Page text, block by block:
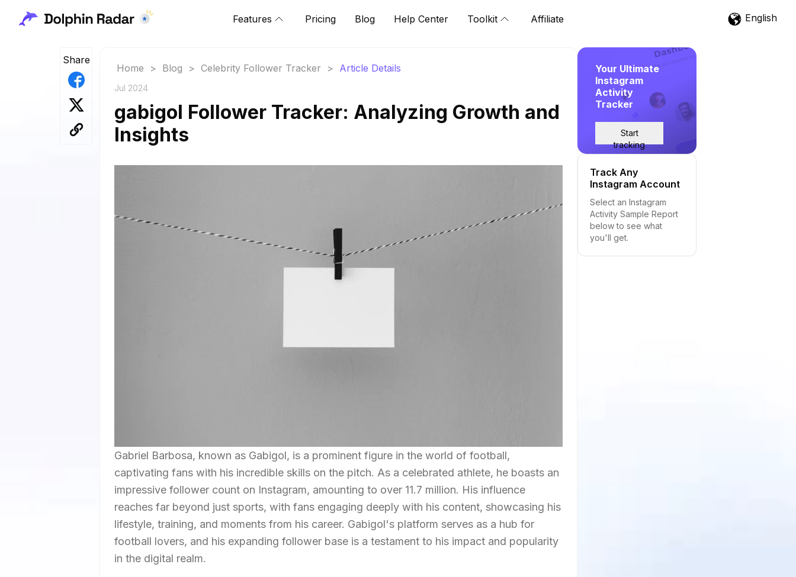
Features Pricing Blog Help Center Toolkit Affiliate English
Share
Home > Blog > Celebrity Follower Tracker > Article Details
Jul 2024
gabigol Follower Tracker: Analyzing Growth and
Insights
Gabriel Barbosa, known as Gabigol, is a prominent figure in the world of football,
captivating fans with his incredible skills on the pitch. As a celebrated athlete, he boasts an
impressive follower count on Instagram, amounting to over 11.7 million. His influence
reaches far beyond just sports, with fans engaging deeply with his content, showcasing his
lifestyle, training, and moments from his career. Gabigol's platform serves as a hub for
football lovers, and his expanding follower base is a testament to his impact and popularity
in the digital realm.
Your Ultimate
Instagram
Activity
Tracker
Start
tracking
Track Any
Instagram Account
Select an Instagram
Activity Sample Report
below to see what
you'll get.